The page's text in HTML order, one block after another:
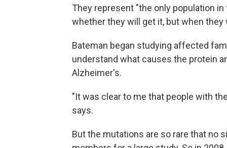
They represent "the only population
whether they will get it, but when they
Bateman began studying affected
understand what causes the protein
Alzheimer's.
"It was clear to me that people with
says.
But the mutations are so rare that no